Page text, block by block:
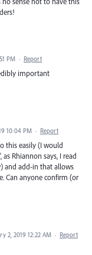
PM · Report
important
10:04 PM · Report
this easily (I would
Rhiannon says, I read
and add-in that allows
Can anyone confirm (or
2, 2019 12:22 AM · Report